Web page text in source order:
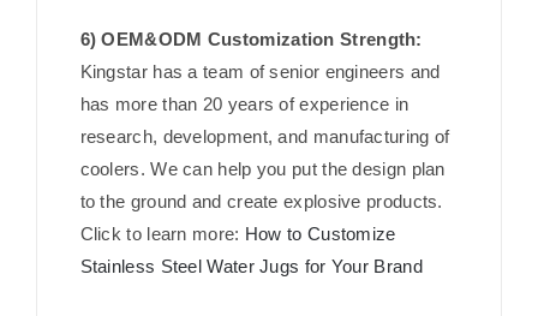
6) OEM&ODM Customization Strength:
Kingstar has a team of senior engineers and
has more than 20 years of experience in
research, development, and manufacturing of
coolers. We can help you put the design plan
to the ground and create explosive products.
Click to learn more: How to Customize
Stainless Steel Water Jugs for Your Brand